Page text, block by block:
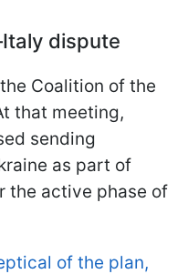
dispute
Coalition of the
that meeting,
sending
as part of
the active phase of
of the plan,